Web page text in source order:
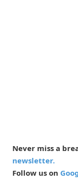
Never miss a
newsletter.
Follow us on